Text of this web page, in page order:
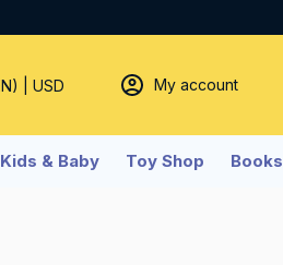
| USD My account
Kids & Baby Toy Shop Books